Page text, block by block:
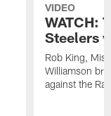
VIDEO
WATCH:
Steelers
Rob King,
Williamson
against the